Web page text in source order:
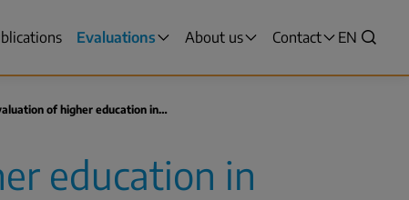
Evaluations About us Contact
VALITSE
SWITCH
EN
of higher education in…
education in